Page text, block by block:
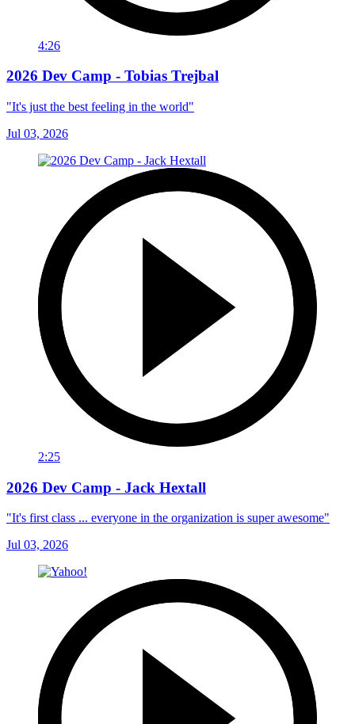
4:26
2026 Dev Camp - Tobias Trejbal
"It's just the best feeling in the world"
Jul 03, 2026
2:25
2026 Dev Camp - Jack Hextall
"It's first class ... everyone in the organization is super awesome"
Jul 03, 2026